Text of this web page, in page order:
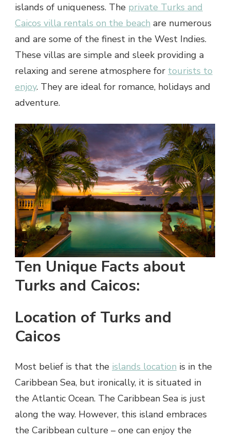
islands of uniqueness. The private Turks and
Caicos villa rentals on the beach are numerous
and are some of the finest in the West Indies.
These villas are simple and sleek providing a
relaxing and serene atmosphere for tourists to
enjoy. They are ideal for romance, holidays and
adventure.
Ten Unique Facts about
Turks and Caicos:
Location of Turks and
Caicos
Most belief is that the islands location is in the
Caribbean Sea, but ironically, it is situated in
the Atlantic Ocean. The Caribbean Sea is just
along the way. However, this island embraces
the Caribbean culture – one can enjoy the